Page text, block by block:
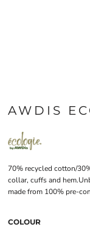
AWDIS
70% recycled cotton/
collar, cuffs and
made from 100% pre-
COLOUR